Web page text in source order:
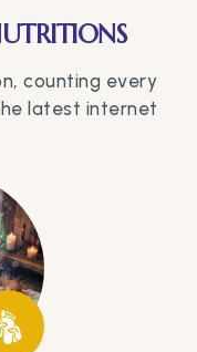
counting every
latest internet